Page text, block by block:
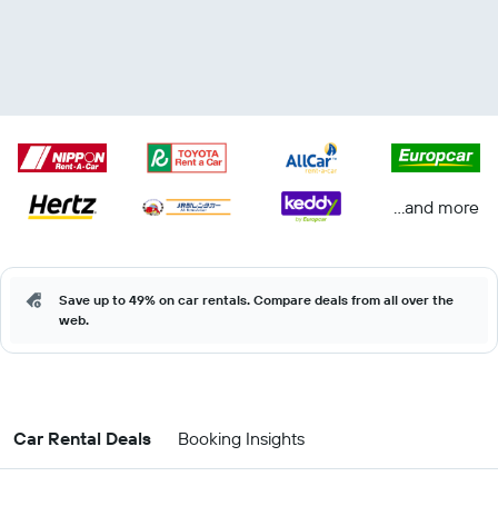
...and more
Save up to 49% on car rentals. Compare deals from all over the
web.
Car Rental Deals Booking Insights